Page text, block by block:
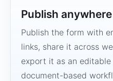
Publish
Publish the form with
links, share it across
export it as an
document-based